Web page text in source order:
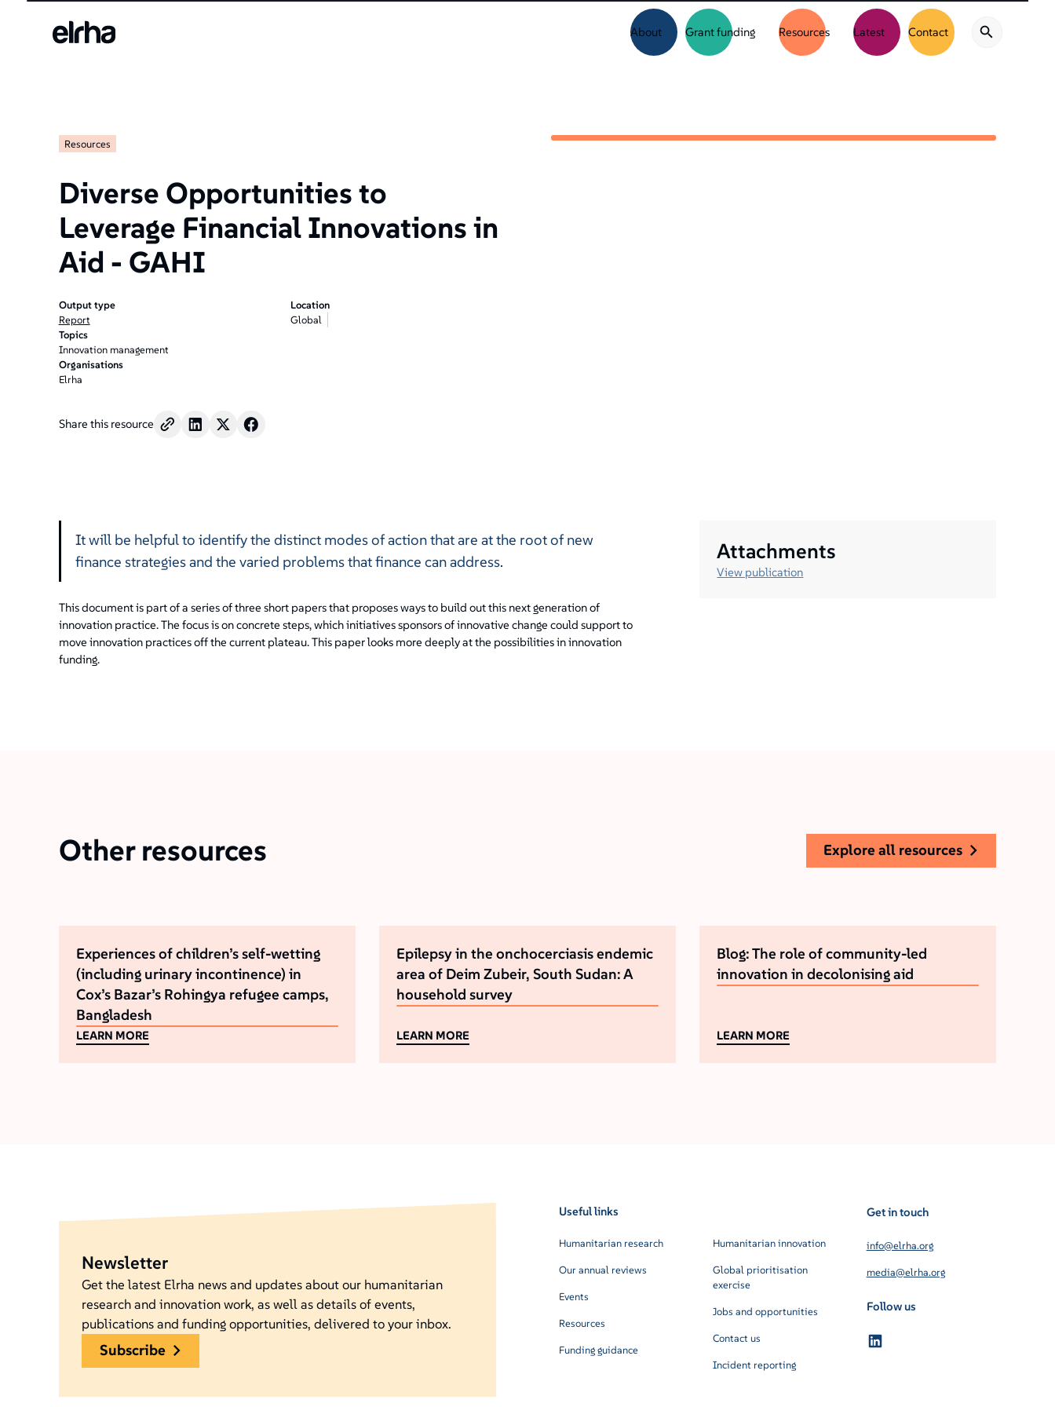
About Grant funding Resources Latest Contact
Resources
Diverse Opportunities to
Leverage Financial Innovations in
Aid - GAHI
Output type
Report
Location
Global
Topics
Innovation management
Organisations
Elrha
Share this resource
It will be helpful to identify the distinct modes of action that are at the root of new
finance strategies and the varied problems that finance can address.
This document is part of a series of three short papers that proposes ways to build out this next generation of
innovation practice. The focus is on concrete steps, which initiatives sponsors of innovative change could support to
move innovation practices off the current plateau. This paper looks more deeply at the possibilities in innovation
funding.
Attachments
View publication
Other resources explore all resources
Experiences of children’s self-wetting
(including urinary incontinence) in
Cox’s Bazar’s Rohingya refugee camps,
Bangladesh
LEARN MORE
Epilepsy in the onchocerciasis endemic
area of Deim Zubeir, South Sudan: A
household survey
LEARN MORE
Blog: The role of community-led
innovation in decolonising aid
LEARN MORE
Newsletter
Get the latest Elrha news and updates about our humanitarian
research and innovation work, as well as details of events,
publications and funding opportunities, delivered to your inbox.
subscribe
Useful links
Humanitarian research
Our annual reviews
Events
Resources
Funding guidance
Humanitarian innovation
Global prioritisation
exercise
Jobs and opportunities
Contact us
Incident reporting
Get in touch
info@elrha.org
media@elrha.org
Follow us